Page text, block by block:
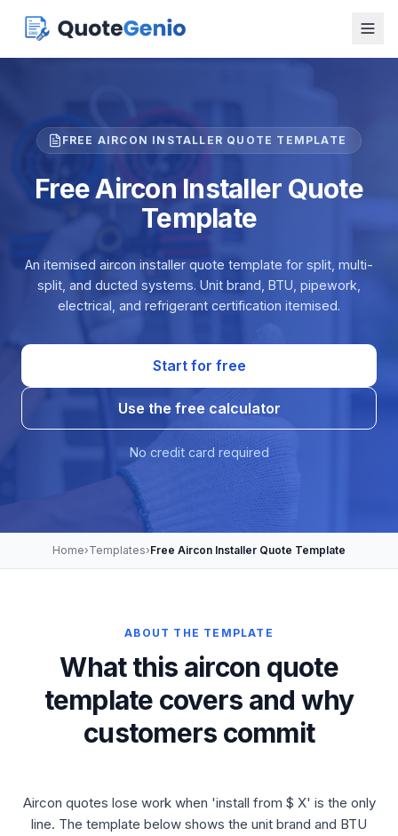
FREE AIRCON INSTALLER QUOTE TEMPLATE
Free Aircon Installer Quote
Template
An itemised aircon installer quote template for split, multi-
split, and ducted systems. Unit brand, BTU, pipework,
electrical, and refrigerant certification itemised.
Start for free
Use the free calculator
No credit card required
Home›Templates›Free Aircon Installer Quote Template
ABOUT THE TEMPLATE
What this aircon quote
template covers and why
customers commit
Aircon quotes lose work when 'install from $ X' is the only
line. The template below shows the unit brand and BTU